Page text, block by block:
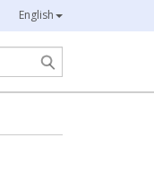
English